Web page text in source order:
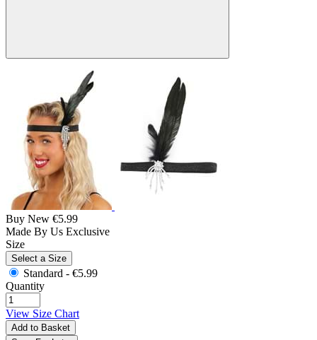
Buy New €5.99
Made By Us Exclusive
Size
Select a Size
Standard - €5.99
Quantity
View Size Chart
Add to Basket